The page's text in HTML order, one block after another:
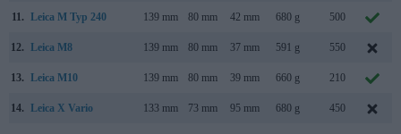
11. Leica M Typ 240 139 mm 80 mm 42 mm 680 g 500
12. Leica M8 139 mm 80 mm 37 mm 591 g 550
13. Leica M10 139 mm 80 mm 39 mm 660 g 210
14. Leica X Vario 133 mm 73 mm 95 mm 680 g 450